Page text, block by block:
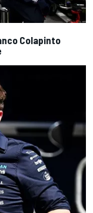
Colapinto